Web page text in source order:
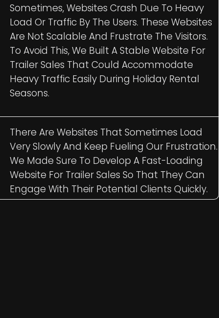
Sometimes, Websites Crash Due To Heavy
Load Or Traffic By The Users. These Websites
Are Not Scalable And Frustrate The Visitors.
To Avoid This, We Built A Stable Website For
Trailer Sales That Could Accommodate
Heavy Traffic Easily During Holiday Rental
Seasons.
There Are Websites That Sometimes Load
Very Slowly And Keep Fueling Our Frustration.
We Made Sure To Develop A Fast-Loading
Website For Trailer Sales So That They Can
Engage With Their Potential Clients Quickly.